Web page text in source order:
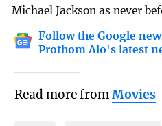
Michael Jackson as never
Follow the Google
Prothom Alo's latest
Read more fromMovies